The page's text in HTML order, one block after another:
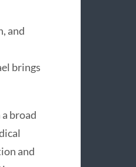
and
brings
broad
and